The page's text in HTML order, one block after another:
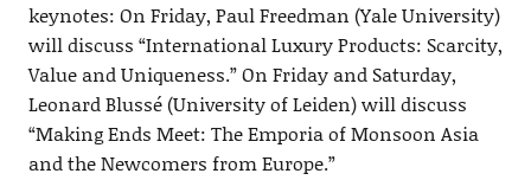
keynotes: On Friday, Paul Freedman (Yale University)
will discuss “International Luxury Products: Scarcity,
Value and Uniqueness.” On Friday and Saturday,
Leonard Blussé (University of Leiden) will discuss
“Making Ends Meet: The Emporia of Monsoon Asia
and the Newcomers from Europe.”